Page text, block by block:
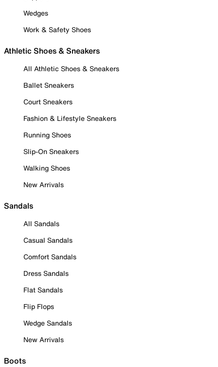
Wedges
Work & Safety Shoes
Athletic Shoes & Sneakers
All Athletic Shoes & Sneakers
Ballet Sneakers
Court Sneakers
Fashion & Lifestyle Sneakers
Running Shoes
Slip-On Sneakers
Walking Shoes
New Arrivals
Sandals
All Sandals
Casual Sandals
Comfort Sandals
Dress Sandals
Flat Sandals
Flip Flops
Wedge Sandals
New Arrivals
Boots